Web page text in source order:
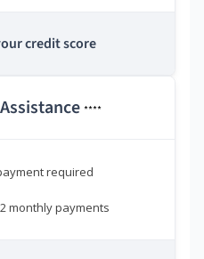
credit score
****
required
monthly payments